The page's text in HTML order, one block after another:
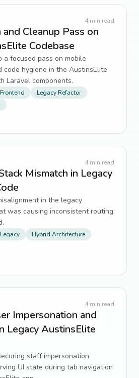
4 min read
Cleanup Pass on
Codebase
a focused pass on mobile
code hygiene in the AustinsElite
Laravel components.
Frontend
Legacy Refactor
4 min read
Mismatch in Legacy
in the legacy
was causing inconsistent routing
Legacy
Hybrid Architecture
4 min read
Impersonation and
Legacy AustinsElite
staff impersonation
UI state during tab navigation
13
13
11 ↗
10 ↗
10
9
9 ↗